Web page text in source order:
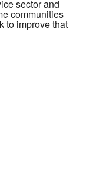
sector and
communities
to improve that